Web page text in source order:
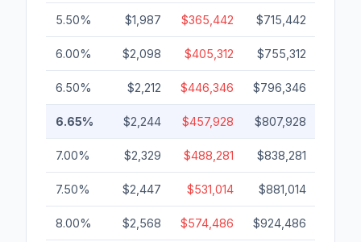
5.50% $1,987 $365,442 $715,442
6.00% $2,098 $405,312 $755,312
6.50% $2,212 $446,346 $796,346
6.65% $2,244 $457,928 $807,928
7.00% $2,329 $488,281 $838,281
7.50% $2,447 $531,014 $881,014
8.00% $2,568 $574,486 $924,486